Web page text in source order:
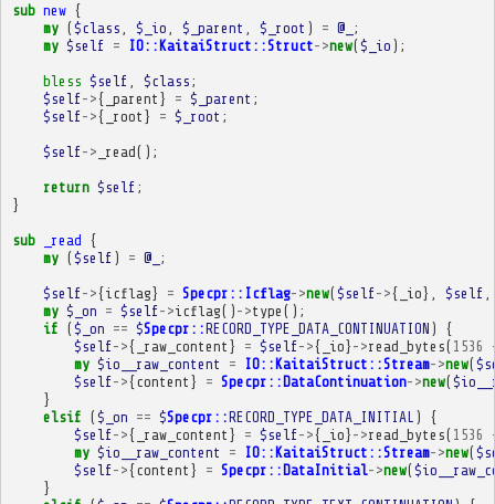
sub new {
my ($class $_io $_parent $_root ) = @_ ;
my $self = IO::KaitaiStruct::Struct->new($_io );
bless $self $class ;
$self->{ _parent } = $_parent ;
$self->{ _root } = $_root ;
$self-> _read();
return $self ;
}
sub _read {
my ($self ) = @_ ;
$self->{icflag} = Specpr::Icflag->new($self->{ _io}, $self
my $_on = $self->icflag() ->type ();
if ($_on == $Specpr::RECORD_TYPE_DATA_CONTINUATION )
{
$self->{ _raw_content } = $self->{ _io} ->read_bytes( 1536
my $io__raw_content = IO::KaitaiStruct::Stream->new(
$self->{content } = Specpr::DataContinuation->new(
}
elsif ($_on == $Specpr::RECORD_TYPE_DATA_INITIAL )
{
$self->{ _raw_content } = $self->{ _io} ->read_bytes( 1536
my $io__raw_content = IO::KaitaiStruct::Stream->new(
$self->{content } = Specpr::DataInitial->new(
}